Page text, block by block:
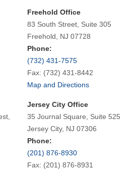
Freehold Office
83 South Street, Suite 305
Freehold, NJ 07728
Phone:
(732) 431-7575
Fax: (732) 431-8442
Map and Directions
Jersey City Office
35 Journal Square, Suite 525
Jersey City, NJ 07306
Phone:
(201) 876-8930
Fax: (201) 876-8931